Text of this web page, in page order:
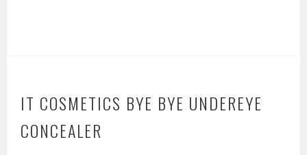
IT COSMETICS BYE BYE UNDEREYE
CONCEALER